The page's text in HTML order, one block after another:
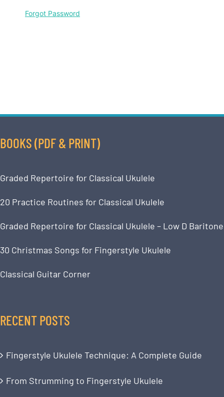
Forgot Password
BOOKS (PDF & PRINT)
Graded Repertoire for Classical Ukulele
20 Practice Routines for Classical Ukulele
Graded Repertoire for Classical Ukulele – Low D Baritone
30 Christmas Songs for Fingerstyle Ukulele
Classical Guitar Corner
RECENT POSTS
Fingerstyle Ukulele Technique: A Complete Guide
From Strumming to Fingerstyle Ukulele